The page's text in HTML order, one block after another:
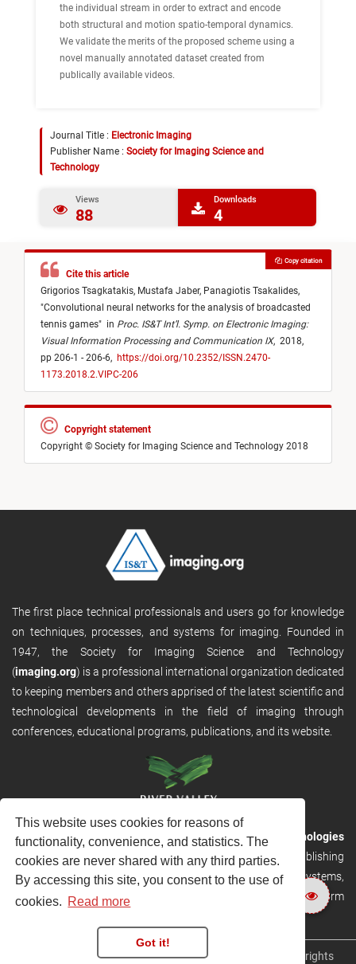
This website uses cookies for reasons of
functionality, convenience, and statistics. The
cookies are never shared with any third parties.
By accessing this site, you consent to the use of
cookies. Read more
Got it!
the individual stream in order to extract and encode
both structural and motion spatio-temporal dynamics.
We validate the merits of the proposed scheme using a
novel manually annotated dataset created from
publically available videos.
Journal Title : Electronic Imaging
Publisher Name : Society for Imaging Science and
Technology
Views
88
Downloads
4
Cite this article
Grigorios Tsagkatakis, Mustafa Jaber, Panagiotis Tsakalides,
"Convolutional neural networks for the analysis of broadcasted
tennis games" in Proc. IS&T Int’l. Symp. on Electronic Imaging:
Visual Information Processing and Communication IX, 2018,
pp 206-1 - 206-6, https://doi.org/10.2352/ISSN.2470-
1173.2018.2.VIPC-206
Copy citation
Copyright statement
Copyright © Society for Imaging Science and Technology 2018
The first place technical professionals and users go for knowledge
on techniques, processes, and systems for imaging. Founded in
1947, the Society for Imaging Science and Technology
(imaging.org) is a professional international organization dedicated
to keeping members and others apprised of the latest scientific and
technological developments in the field of imaging through
conferences, educational programs, publications, and its website.
RVHost is the publishing platform fromRiver Valley Technologies
Ltd. It is designed to provide scalable and discoverable publishing
solutions. RVHost can seamlessly link to other River Valley systems,
including submission and peer review, production tracking platform
Copyright © 2026River Valley Technologies Limited . All rights